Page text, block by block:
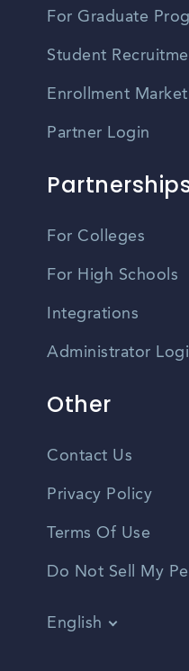
For Graduate
Student
Enrollment
Partner Login
For Colleges
For High Schools
Integrations
Administrator
Other
Contact Us
Privacy Policy
Terms Of Use
Do Not Sell My
English